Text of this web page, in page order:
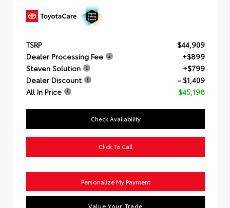
TSRP
$44,909
Dealer Processing Fee
+$899
Steven Solution
+$799
Dealer Discount
- $1,409
All In Price
$45,198
Check Availability
Click To Call
Personalize My Payment
Value Your Trade